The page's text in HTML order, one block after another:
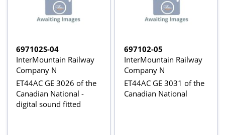
697102S-04
InterMountain Railway
Company N
ET44AC GE 3026 of the
Canadian National -
digital sound fitted
697102-05
InterMountain Railway
Company N
ET44AC GE 3031 of the
Canadian National